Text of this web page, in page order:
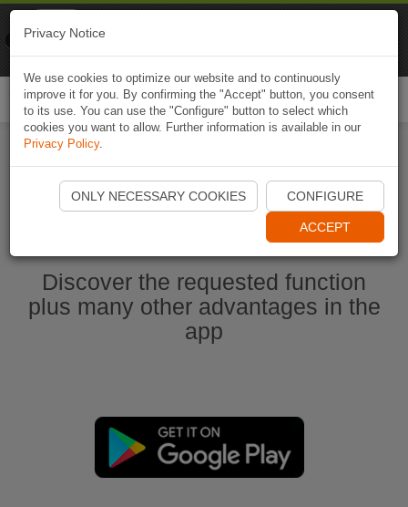
Ouvrir l'application Naviki maintenant
Discover the requested function
plus many other advantages in the
app
Privacy Notice
We use cookies to optimize our website and to continuously
improve it for you. By confirming the "Accept" button, you consent
to its use. You can use the "Configure" button to select which
cookies you want to allow. Further information is available in our
Privacy Policy.
ONLY NECESSARY COOKIES CONFIGURE
ACCEPT
Naviki